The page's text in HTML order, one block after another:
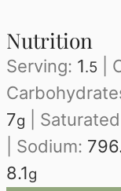
Nutrition
Serving: 1.5
7g
Sodium:
8.1g